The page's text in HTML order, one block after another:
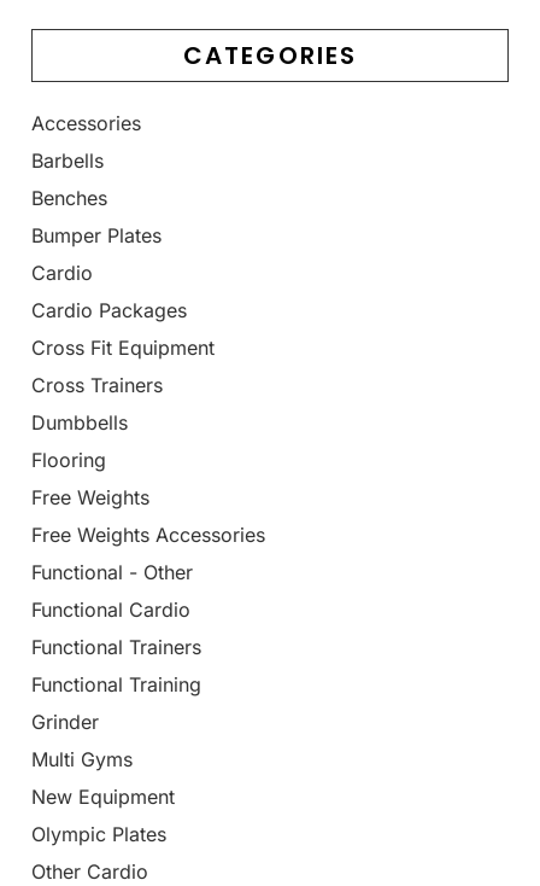
CATEGORIES
Accessories
Barbells
Benches
Bumper Plates
Cardio
Cardio Packages
Cross Fit Equipment
Cross Trainers
Dumbbells
Flooring
Free Weights
Free Weights Accessories
Functional - Other
Functional Cardio
Functional Trainers
Functional Training
Grinder
Multi Gyms
New Equipment
Olympic Plates
Other Cardio